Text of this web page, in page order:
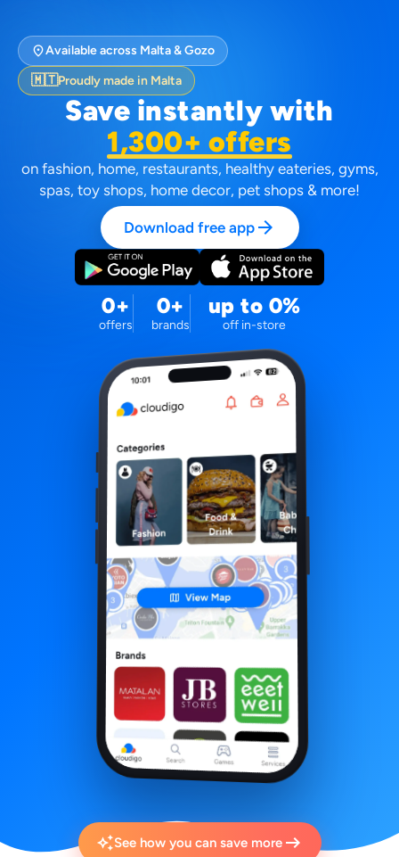
location_onAvailable across Malta & Gozo
🇲🇹Proudly made in Malta
Save instantly with
1,300+ offers
on fashion, home, restaurants, healthy eateries, gyms,
spas, toy shops, home decor, pet shops & more!
Download free apparrow_forward
0+
offers
0+
brands
up to 0%
off in-store
auto_awesomeSee how you can save morearrow_right_alt